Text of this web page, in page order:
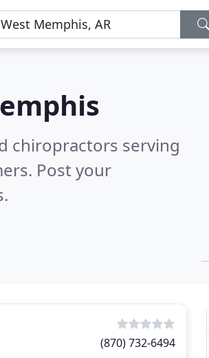
chiropractors serving
Post your
(870) 732-6494